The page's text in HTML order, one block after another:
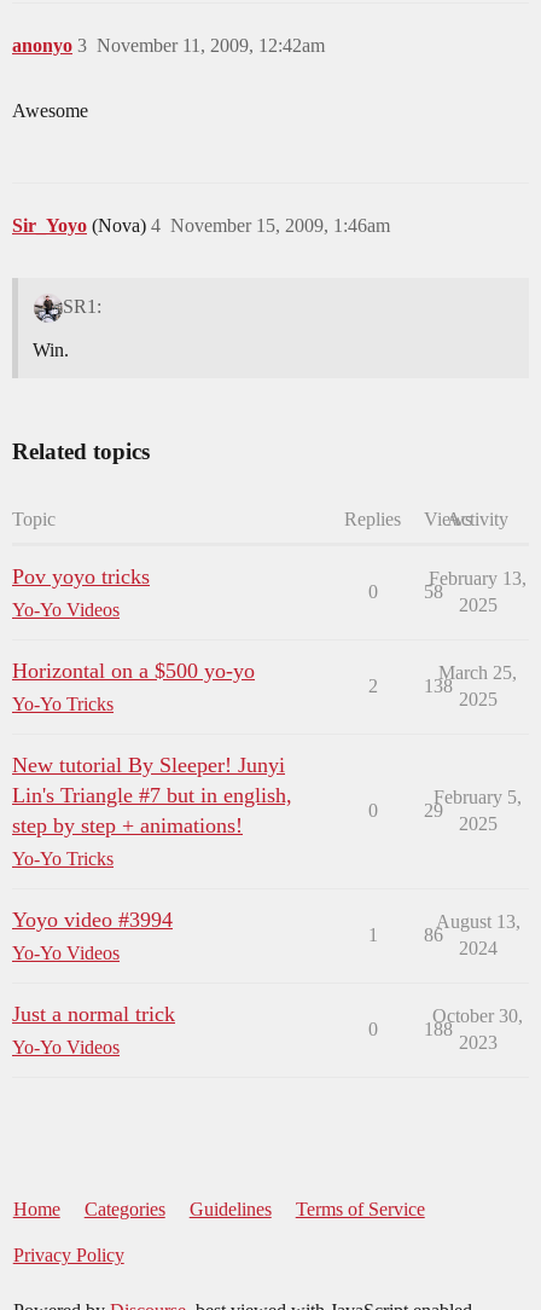
anonyo November 11, 2009, 12:42am
3
Awesome
Sir_Yoyo (Nova) November 15, 2009, 1:46am
4
SR1:
Win.
Related topics
Topic Replies ViewsActivity
Pov yoyo tricks
Yo-Yo Videos
0 58
February 13,
2025
Horizontal on a $500 yo-yo
Yo-Yo Tricks
2 138
March 25,
2025
New tutorial By Sleeper! Junyi
Lin's Triangle #7 but in english,
step by step + animations!
Yo-Yo Tricks
0 29
February 5,
2025
Yoyo video #3994
Yo-Yo Videos
1 86
August 13,
2024
Just a normal trick
Yo-Yo Videos
0 188
October 30,
2023
Home Categories Guidelines Terms of Service
Privacy Policy